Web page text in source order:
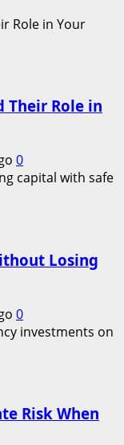
Their Role in
0
Losing
0
Risk When